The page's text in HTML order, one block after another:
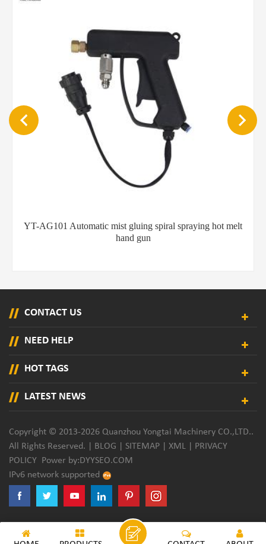
gluing spiral spraying hot melt
Flexible hot melt glue
CONTACT US
NEED HELP
HOT TAGS
LATEST NEWS
Copyright © 2013-2026 Quanzhou Yongtai Machinery CO.,LTD..
All Rights Reserved. | BLOG SITEMAP XML
PRIVACY
POLICY Power by:DYYSEO.COM
IPv6 network supported